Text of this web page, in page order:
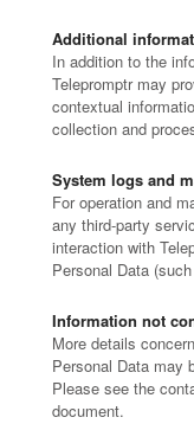
Additional
In addition to the
Telepromptr may
contextual
collection and
System logs and
For operation and
any third-party
interaction with
Personal Data
Information not
More details
Personal Data may
Please see the
document.